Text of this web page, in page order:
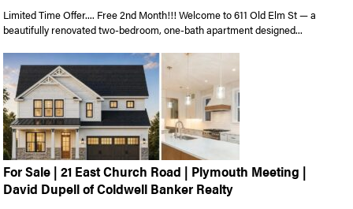
Limited Time Offer.... Free 2nd Month!!! Welcome to 611 Old Elm St — a
beautifully renovated two-bedroom, one-bath apartment designed...
For Sale | 21 East Church Road | Plymouth Meeting |
David Dupell of Coldwell Banker Realty